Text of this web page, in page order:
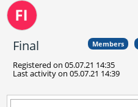
Final Members
Registered on 05.07.21 14:35
Last activity on 05.07.21 14:39